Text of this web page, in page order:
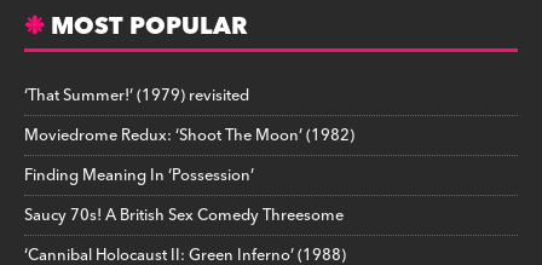
MOST POPULAR
‘That Summer!’ (1979) revisited
Moviedrome Redux: ‘Shoot The Moon’ (1982)
Finding Meaning In ‘Possession’
Saucy 70s! A British Sex Comedy Threesome
‘Cannibal Holocaust II: Green Inferno’ (1988)